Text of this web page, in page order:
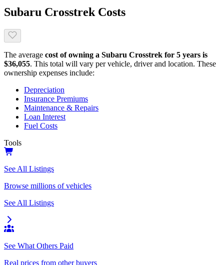
Subaru Crosstrek Costs
The average cost of owning a Subaru Crosstrek for 5 years is
$36,055. This total will vary per vehicle, driver and location. These
ownership expenses include:
Depreciation
Insurance Premiums
Maintenance & Repairs
Loan Interest
Fuel Costs
Tools
See All Listings
Browse millions of vehicles
See All Listings
See What Others Paid
Real prices from other buyers